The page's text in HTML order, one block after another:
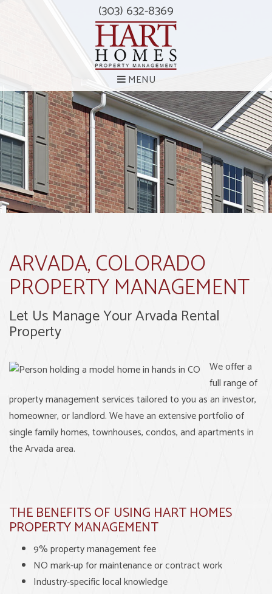
(303) 632-8369
MENU
ARVADA, COLORADO
PROPERTY MANAGEMENT
Let Us Manage Your Arvada Rental
Property
We offer a
full range of
property management services tailored to you as an investor,
homeowner, or landlord. We have an extensive portfolio of
single family homes, townhouses, condos, and apartments in
the Arvada area.
THE BENEFITS OF USING HART HOMES
PROPERTY MANAGEMENT
9% property management fee
NO mark-up for maintenance or contract work
Industry-specific local knowledge